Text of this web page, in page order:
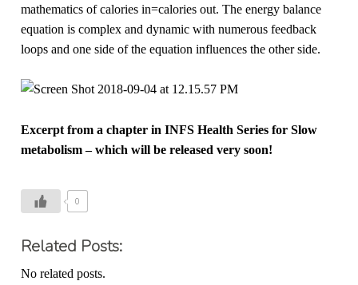
mathematics of calories in=calories out. The energy balance
equation is complex and dynamic with numerous feedback
loops and one side of the equation influences the other side.
Excerpt from a chapter in INFS Health Series for Slow
metabolism – which will be released very soon!
0
Related Posts:
No related posts.